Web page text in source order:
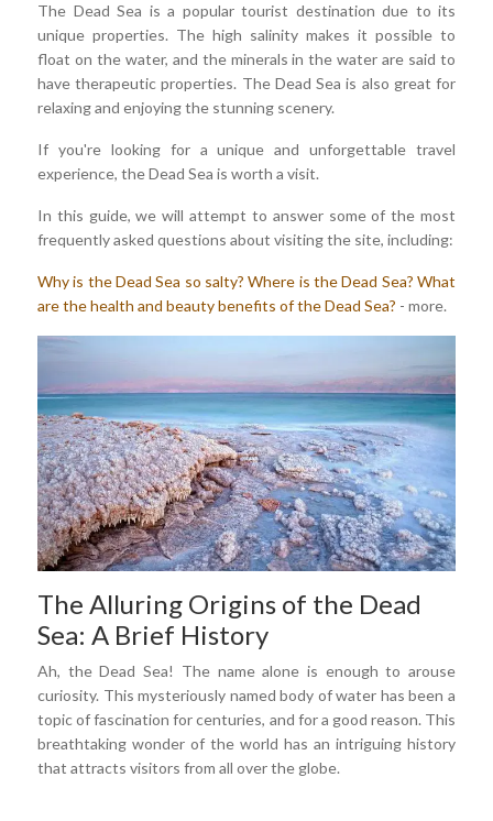
The Dead Sea is a popular tourist destination due to its
unique properties. The high salinity makes it possible to
float on the water, and the minerals in the water are said to
have therapeutic properties. The Dead Sea is also great for
relaxing and enjoying the stunning scenery.
If you're looking for a unique and unforgettable travel
experience, the Dead Sea is worth a visit.
In this guide, we will attempt to answer some of the most
frequently asked questions about visiting the site, including:
Why is the Dead Sea so salty? Where is the Dead Sea? What
are the health and beauty benefits of the Dead Sea? - more.
The Alluring Origins of the Dead
Sea: A Brief History
Ah, the Dead Sea! The name alone is enough to arouse
curiosity. This mysteriously named body of water has been a
topic of fascination for centuries, and for a good reason. This
breathtaking wonder of the world has an intriguing history
that attracts visitors from all over the globe.